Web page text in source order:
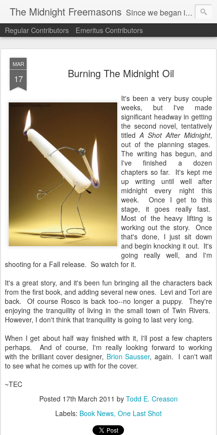
The Midnight Freemasons Since we began in 2007, The Midnight Freemasons has been the leader in providing a wide range of articles on topics of interest for Freemasons and those interested in the topic of Freemasonry.
Regular Contributors Emeritus Contributors
MAR
17 Burning The Midnight Oil
It's been a very busy couple
weeks, but I've made
significant headway in getting
the second novel, tentatively
titledA Shot After Midnight,
out of the planning stages.
The writing has begun, and
I've finished a dozen
chapters so far. It's kept me
up writing until well after
midnight every night this
week. Once I get to this
stage, it goes really fast.
Most of the heavy lifting is
working out the story. Once
that's done, I just sit down
and begin knocking it out. It's
going really well, and I'm
shooting for a Fall release. So watch for it.
It's a great story, and it's been fun bringing all the characters back
from the first book, and adding several new ones. Levi and Tori are
back. Of course Rosco is back too--no longer a puppy. They're
enjoying the tranquility of living in the small town of Twin Rivers.
However, I don't think that tranquility is going to last very long.
When I get about half way finished with it, I'll post a few chapters
perhaps. And of course, I'm really looking forward to working
with the brilliant cover designer, Brion Sausser, again. I can't wait
to see what he comes up with for the cover.
~TEC
Posted 17th March 2011 by Todd E. Creason
Labels: Book News One Last Shot